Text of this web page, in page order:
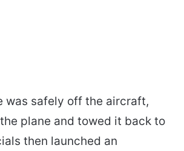
was safely off the aircraft,
plane and towed it back to
then launched an